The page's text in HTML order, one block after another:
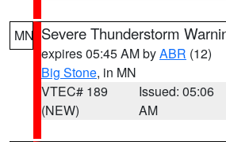
MN Severe Thunderstorm
expires 05:45 AM byABR (12)
Big Stone, in MN
VTEC# 189
(NEW)
Issued: 05:06
AM